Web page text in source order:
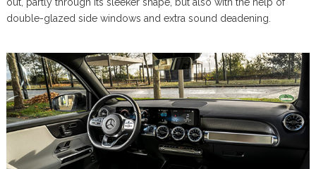
double-glazed side windows and extra sound deadening.